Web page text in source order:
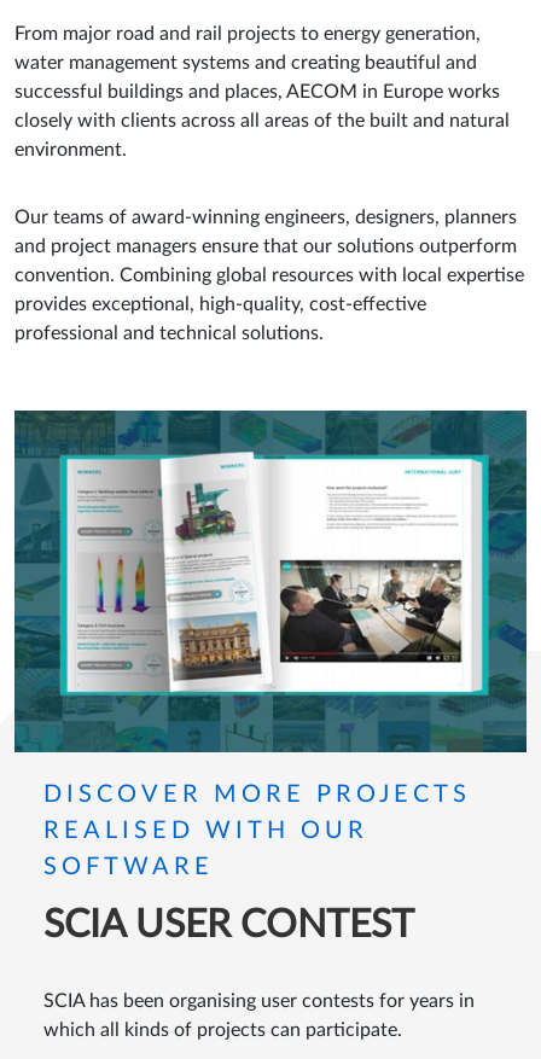
From major road and rail projects to energy generation,
water management systems and creating beautiful and
successful buildings and places, AECOM in Europe works
closely with clients across all areas of the built and natural
environment.
Our teams of award-winning engineers, designers, planners
and project managers ensure that our solutions outperform
convention. Combining global resources with local expertise
provides exceptional, high-quality, cost-effective
professional and technical solutions.
DISCOVER MORE PROJECTS
REALISED WITH OUR
SOFTWARE
SCIA USER CONTEST
SCIA has been organising user contests for years in
which all kinds of projects can participate.